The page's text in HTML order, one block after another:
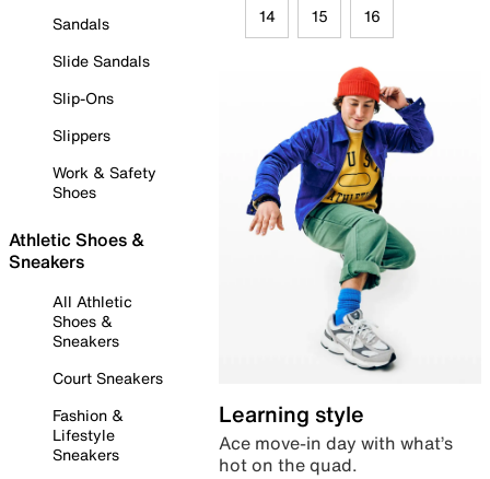
Sandals
Slide Sandals
Slip-Ons
Slippers
Work & Safety
Shoes
Athletic Shoes &
Sneakers
All Athletic
Shoes &
Sneakers
Court Sneakers
Fashion &
Lifestyle
Sneakers
14 15 16
Learning style
Ace move-in day with what’s
hot on the quad.